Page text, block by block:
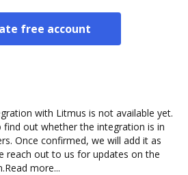
free account
with Litmus is not available yet.
find out whether the integration is in
Once confirmed, we will add it as
reach out to us for updates on the
Read more...